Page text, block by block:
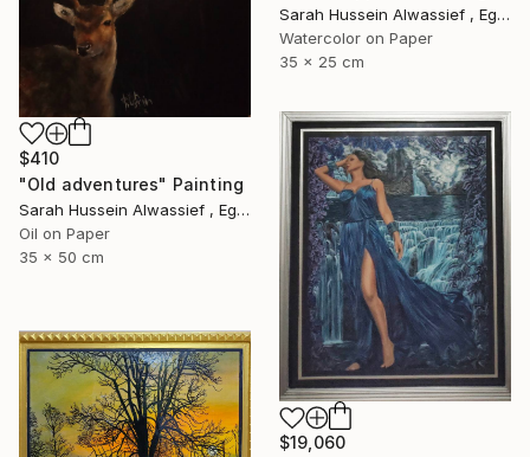
Sarah Hussein Alwassief , Egypt
Watercolor on Paper
35 x 25 cm
$410
"Old adventures" Painting
Sarah Hussein Alwassief , Egypt
Oil on Paper
35 x 50 cm
$19,060